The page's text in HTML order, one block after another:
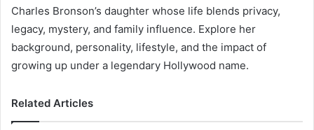
Charles Bronson’s daughter whose life blends privacy,
legacy, mystery, and family influence. Explore her
background, personality, lifestyle, and the impact of
growing up under a legendary Hollywood name.
Related Articles